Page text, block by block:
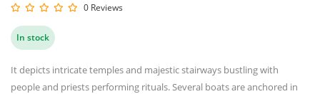
0 Reviews
In stock
It depicts intricate temples and majestic stairways bustling with
people and priests performing rituals. Several boats are anchored in